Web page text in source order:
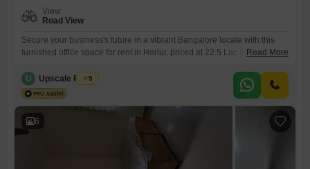
View
Road View
Secure your business's future in a vibrant Bangalore locale with this
furnished office space for rent in Harlur, priced at 22.5 Lac.Situated on
direct Road View, ensuring visibility and easy accessibility for clients
and staff.Essential features include Central AC for a comfortable
Read More
U Upscale Realty
5
6